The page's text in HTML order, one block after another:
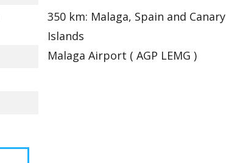
350 km: Malaga, Spain and Canary
Islands
Malaga Airport ( AGP LEMG )